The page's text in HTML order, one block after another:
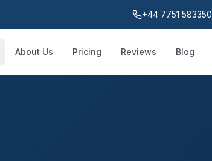
+44 7751 583350
About Us Pricing Reviews Blog